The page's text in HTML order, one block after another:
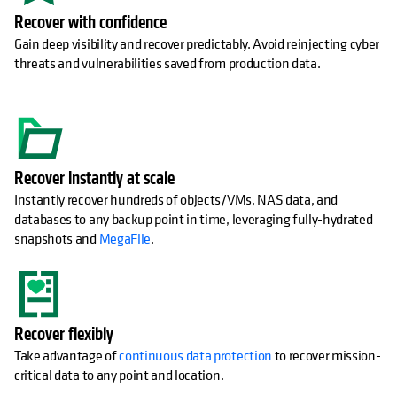
Recover with confidence
Gain deep visibility and recover predictably. Avoid reinjecting cyber
threats and vulnerabilities saved from production data.
Recover instantly at scale
Instantly recover hundreds of objects/VMs, NAS data, and
databases to any backup point in time, leveraging fully-hydrated
snapshots andMegaFile.
Recover flexibly
Take advantage ofcontinuous data protectionto recover mission-
critical data to any point and location.